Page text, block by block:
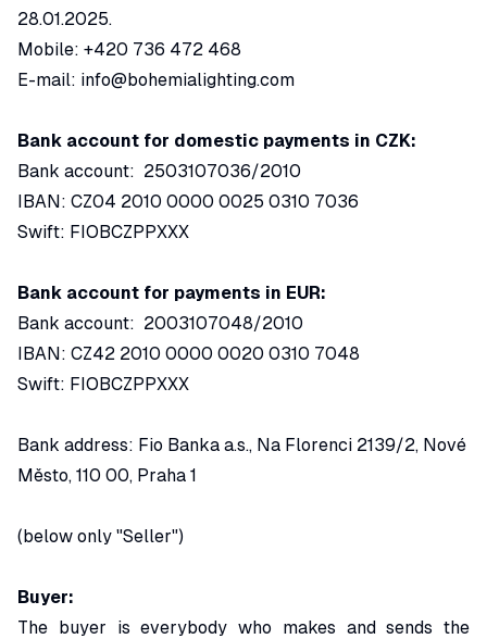
28.01.2025.
Mobile: +420 736 472 468
E-mail: info@bohemialighting.com
Bank account for domestic payments in CZK:
Bank account: 2503107036/2010
IBAN: CZ04 2010 0000 0025 0310 7036
Swift: FIOBCZPPXXX
Bank account for payments in EUR:
Bank account: 2003107048/2010
IBAN: CZ42 2010 0000 0020 0310 7048
Swift: FIOBCZPPXXX
Bank address: Fio Banka a.s., Na Florenci 2139/2, Nové
Město, 110 00, Praha 1
(below only "Seller")
Buyer:
The buyer is everybody who makes and sends the